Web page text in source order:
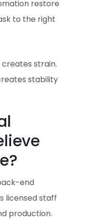
restore
to the right
strain.
stability
end
licensed staff
production.